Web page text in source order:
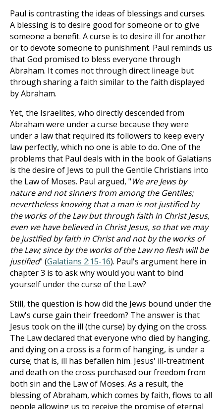
Paul is contrasting the ideas of blessings and curses.
A blessing is to desire good for someone or to give
someone a benefit. A curse is to desire ill for another
or to devote someone to punishment. Paul reminds us
that God promised to bless everyone through
Abraham. It comes not through direct lineage but
through sharing a faith similar to the faith displayed
by Abraham.
Yet, the Israelites, who directly descended from
Abraham were under a curse because they were
under a law that required its followers to keep every
law perfectly, which no one is able to do. One of the
problems that Paul deals with in the book of Galatians
is the desire of Jews to pull the Gentile Christians into
the Law of Moses. Paul argued, "We are Jews by
nature and not sinners from among the Gentiles;
nevertheless knowing that a man is not justified by
the works of the Law but through faith in Christ Jesus,
even we have believed in Christ Jesus, so that we may
be justified by faith in Christ and not by the works of
the Law; since by the works of the Law no flesh will be
justified" (Galatians 2:15-16). Paul's argument here in
chapter 3 is to ask why would you want to bind
yourself under the curse of the Law?
Still, the question is how did the Jews bound under the
Law's curse gain their freedom? The answer is that
Jesus took on the ill (the curse) by dying on the cross.
The Law declared that everyone who died by hanging,
and dying on a cross is a form of hanging, is under a
curse; that is, ill has befallen him. Jesus' ill-treatment
and death on the cross purchased our freedom from
both sin and the Law of Moses. As a result, the
blessing of Abraham, which comes by faith, flows to all
people allowing us to receive the promise of eternal